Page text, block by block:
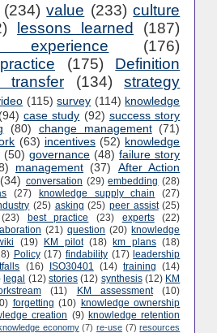
(234) value (233) culture
lessons learned
(187)
(176)
(175)
Definition
transfer (134)
strategy
(115) survey (114) knowledge
(94) case study (92) success story
(80) change management (71)
(63) incentives (52) knowledge
(50) governance (48) failure story
management (37)
After Action
(34) conversation (29) embedding (28)
(27) knowledge supply chain
(27)
(25) asking (25) peer assist (25)
(23) best practice (23) experts
(22)
(21) question (20) knowledge
(19) KM pilot (18) km plans (18)
Policy (17) findability (17) leadership
(16) ISO30401 (14) training
(14)
legal (12) stories (12) synthesis (12) KM
(11) KM assessment
(10)
forgetting (10) knowledge ownership
creation (9) knowledge retention
economy (7) re-use (7) resources